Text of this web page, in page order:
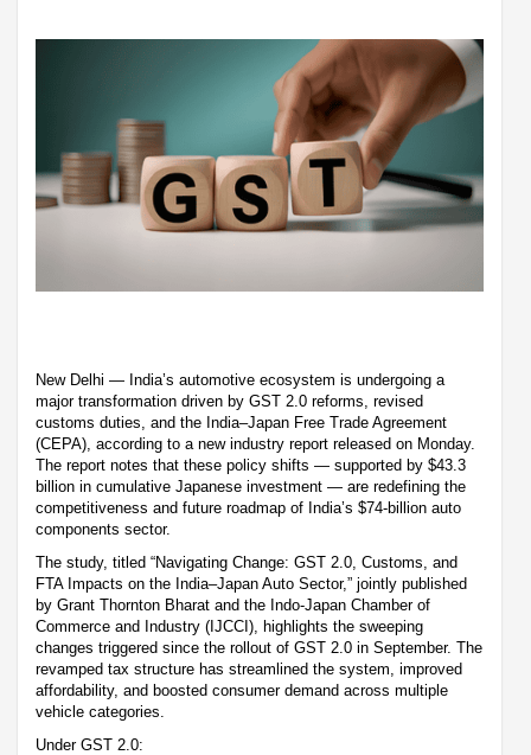
New Delhi — India’s automotive ecosystem is undergoing a
major transformation driven by GST 2.0 reforms, revised
customs duties, and the India–Japan Free Trade Agreement
(CEPA), according to a new industry report released on Monday.
The report notes that these policy shifts — supported by $43.3
billion in cumulative Japanese investment — are redefining the
competitiveness and future roadmap of India’s $74-billion auto
components sector.
The study, titled “Navigating Change: GST 2.0, Customs, and
FTA Impacts on the India–Japan Auto Sector,” jointly published
by Grant Thornton Bharat and the Indo-Japan Chamber of
Commerce and Industry (IJCCI), highlights the sweeping
changes triggered since the rollout of GST 2.0 in September. The
revamped tax structure has streamlined the system, improved
affordability, and boosted consumer demand across multiple
vehicle categories.
Under GST 2.0: